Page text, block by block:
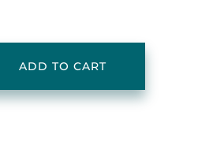
ADD TO CART